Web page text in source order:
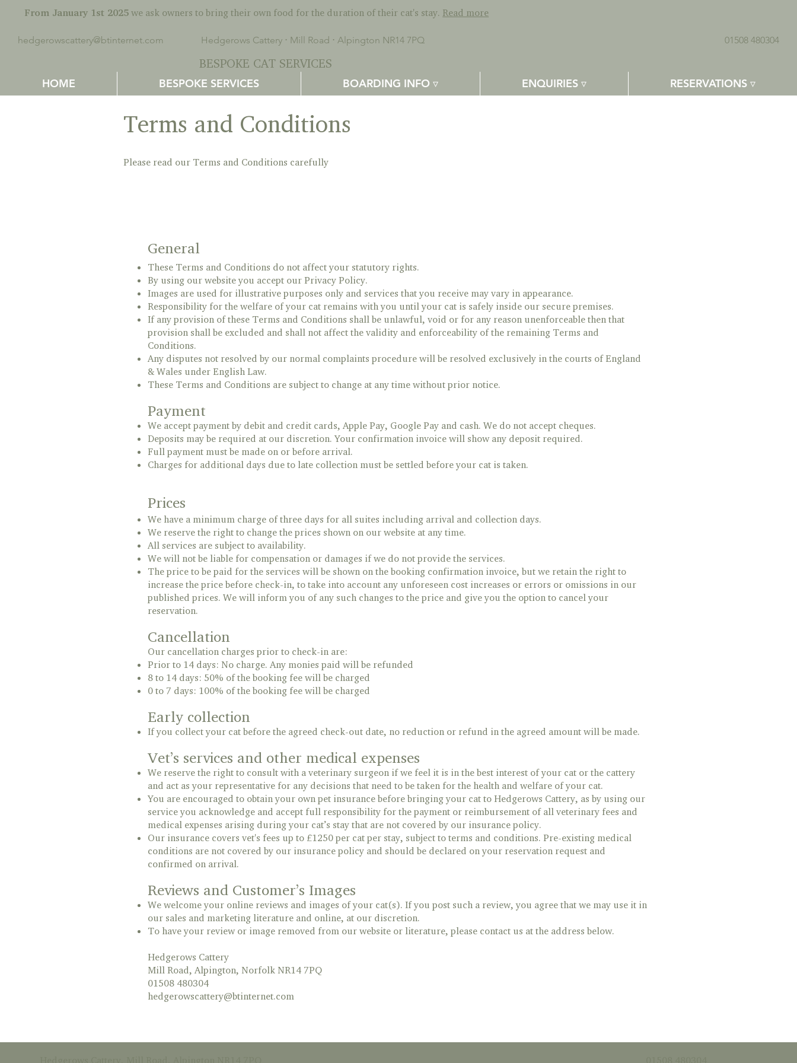
From January 1st 2025 we ask owners to bring their own food for the duration of their cat's stay. Read more
Hedgerows Cattery ⋅ Mill Road ⋅ Alpington NR14 7PQ 01508 480304
hedgerowscattery@btinternet.com
HOME BESPOKE SERVICES BOARDING INFO ▿ ENQUIRIES ▿ RESERVATIONS ▿
BESPOKE CAT SERVICES
General
These Terms and Conditions do not affect your statutory rights.
By using our website you accept our Privacy Policy.
Images are used for illustrative purposes only and services that you receive may vary in appearance.
Responsibility for the welfare of your cat remains with you until your cat is safely inside our secure premises.
If any provision of these Terms and Conditions shall be unlawful, void or for any reason unenforceable then that
provision shall be excluded and shall not affect the validity and enforceability of the remaining Terms and
Conditions.
Any disputes not resolved by our normal complaints procedure will be resolved exclusively in the courts of England
& Wales under English Law.
These Terms and Conditions are subject to change at any time without prior notice.
Payment
We accept payment by debit and credit cards, Apple Pay, Google Pay and cash. We do not accept cheques.
Deposits may be required at our discretion. Your confirmation invoice will show any deposit required.
Full payment must be made on or before arrival.
Charges for additional days due to late collection must be settled before your cat is taken.
Prices
We have a minimum charge of three days for all suites including arrival and collection days.
We reserve the right to change the prices shown on our website at any time.
All services are subject to availability.
We will not be liable for compensation or damages if we do not provide the services.
The price to be paid for the services will be shown on the booking confirmation invoice, but we retain the right to
increase the price before check-in, to take into account any unforeseen cost increases or errors or omissions in our
published prices. We will inform you of any such changes to the price and give you the option to cancel your
reservation.
Cancellation
Our cancellation charges prior to check-in are:
Prior to 14 days: No charge. Any monies paid will be refunded
8 to 14 days: 50% of the booking fee will be charged
0 to 7 days: 100% of the booking fee will be charged
Early collection
If you collect your cat before the agreed check-out date, no reduction or refund in the agreed amount will be made.
Vet’s services and other medical expenses
We reserve the right to consult with a veterinary surgeon if we feel it is in the best interest of your cat or the cattery
and act as your representative for any decisions that need to be taken for the health and welfare of your cat.
You are encouraged to obtain your own pet insurance before bringing your cat to Hedgerows Cattery, as by using our
service you acknowledge and accept full responsibility for the payment or reimbursement of all veterinary fees and
medical expenses arising during your cat’s stay that are not covered by our insurance policy.
Our insurance covers vet's fees up to £1250 per cat per stay, subject to terms and conditions. Pre-existing medical
conditions are not covered by our insurance policy and should be declared on your reservation request and
confirmed on arrival.
Reviews and Customer’s Images
We welcome your online reviews and images of your cat(s). If you post such a review, you agree that we may use it in
our sales and marketing literature and online, at our discretion.
To have your review or image removed from our website or literature, please contact us at the address below.
Hedgerows Cattery
Mill Road, Alpington, Norfolk NR14 7PQ
01508 480304
hedgerowscattery@btinternet.com
Terms and Conditions
Please read our Terms and Conditions carefully